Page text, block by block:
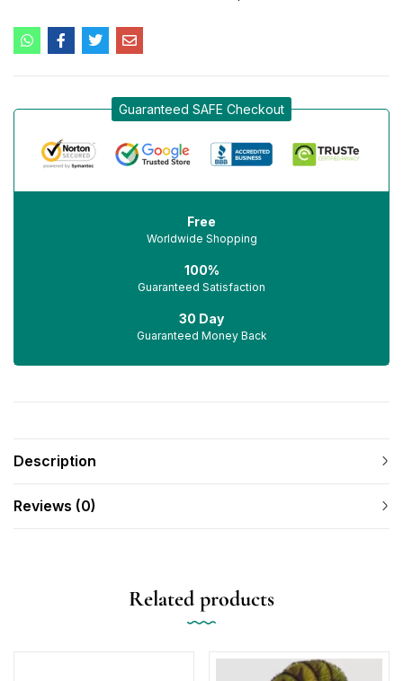
Guaranteed SAFE Checkout
Free
Worldwide Shopping
100%
Guaranteed Satisfaction
30 Day
Guaranteed Money Back
Description
Reviews (0)
Related products